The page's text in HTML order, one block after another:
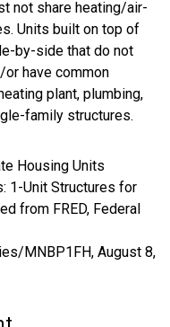
not share heating/air-
Units built on top of
by-side that do not
have common
plant, plumbing,
family structures.
Housing Units
1-Unit Structures for
from FRED, Federal
MNBP1FH, August 8,